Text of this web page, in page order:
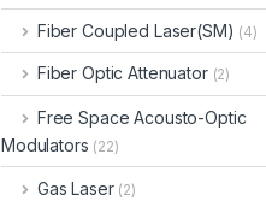
Fiber Coupled Laser(SM) (4)
Fiber Optic Attenuator (2)
Free Space Acousto-Optic
Modulators (22)
Gas Laser (2)